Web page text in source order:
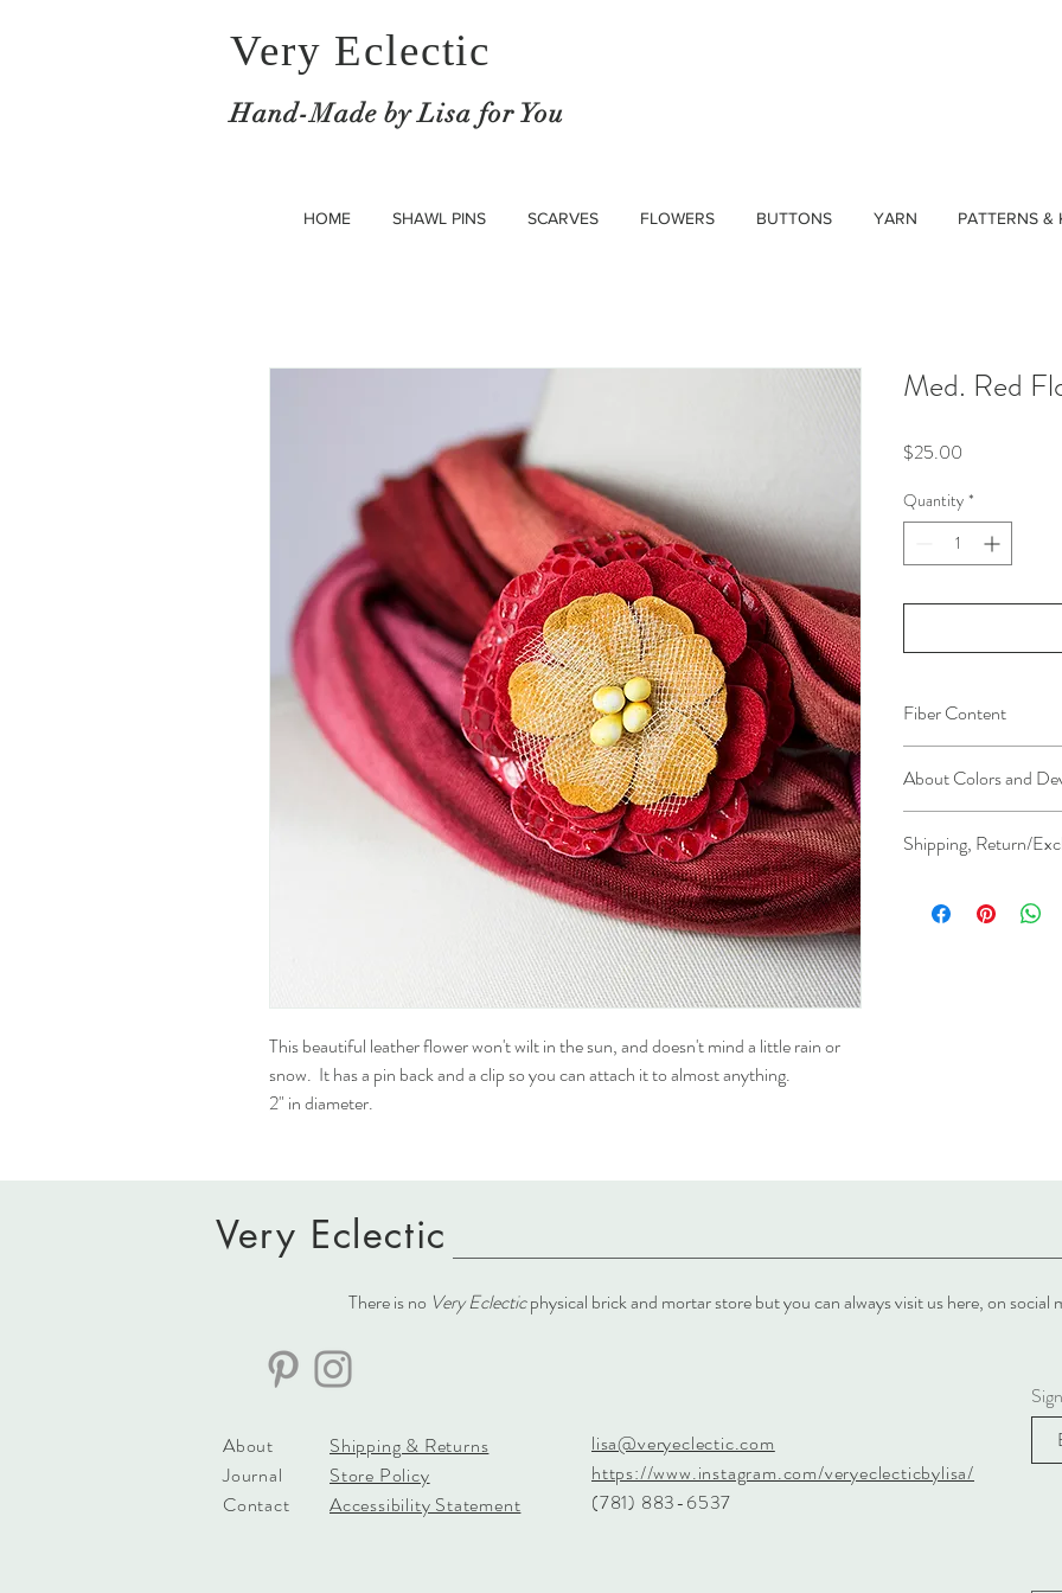
Very Eclectic
Hand-Made by Lisa for You
HOME SHAWL PINS SCARVES FLOWERS BUTTONS YARN PATTERNS &
This beautiful leather flower won't wilt in the sun, and doesn't mind a little rain or
snow. It has a pin back and a clip so you can attach it to almost anything.
2" in diameter.
Med. Red
$25.00
Quantity *
Fiber Content
About Colors and
colors you see on your
further clarification.
Shipping, Return/
Very Eclectic
There is no Very Eclecticphysical brick and mortar store but you can always visit us here, on
About
Journal
Contact
Shipping & Returns
Store Policy
Accessibility Statement
lisa@veryeclectic.com
https://www.instagram.com/veryeclecticbylisa/
(781) 883-6537